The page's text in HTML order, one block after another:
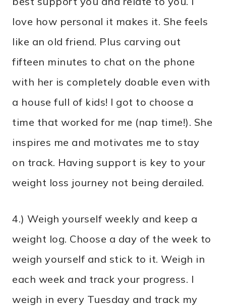
love how personal it makes it. She feels
like an old friend. Plus carving out
fifteen minutes to chat on the phone
with her is completely doable even with
a house full of kids! I got to choose a
time that worked for me (nap time!). She
inspires me and motivates me to stay
on track. Having support is key to your
weight loss journey not being derailed.
4.) Weigh yourself weekly and keep a
weight log. Choose a day of the week to
weigh yourself and stick to it. Weigh in
each week and track your progress. I
weigh in every Tuesday and track my